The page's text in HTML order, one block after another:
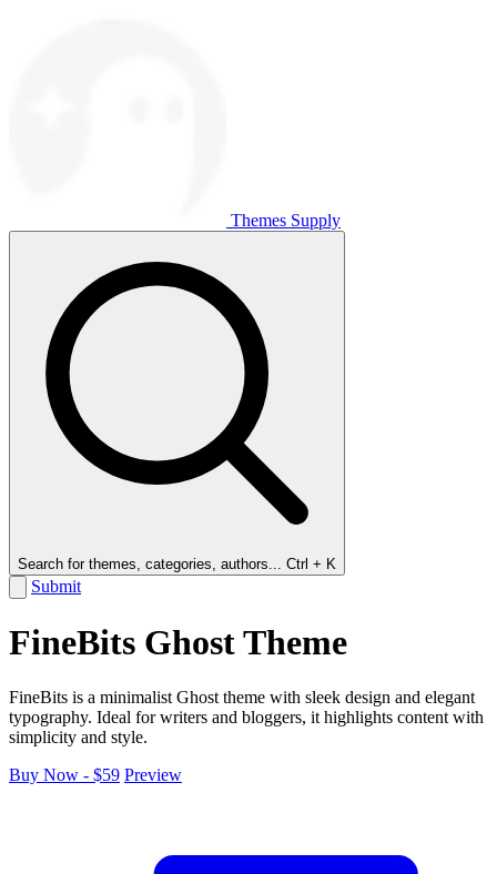
Themes Supply
Search for themes, categories, authors... Ctrl + K
Submit
FineBits Ghost Theme
FineBits is a minimalist Ghost theme with sleek design and elegant
typography. Ideal for writers and bloggers, it highlights content with
simplicity and style.
Buy Now - $59 Preview